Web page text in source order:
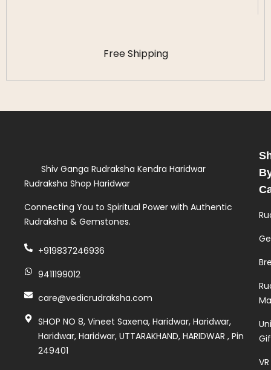
Free Shipping
Shiv Ganga Rudraksha Kendra Haridwar
Rudraksha Shop Haridwar
Connecting You to Spiritual Power with Authentic
Rudraksha & Gemstones.
+919837246936
9411199012
care@vedicrudraksha.com
SHOP NO 8, Vineet Saxena, Haridwar, Haridwar,
Haridwar, Haridwar, UTTARAKHAND, HARIDWAR , Pin
249401
VR